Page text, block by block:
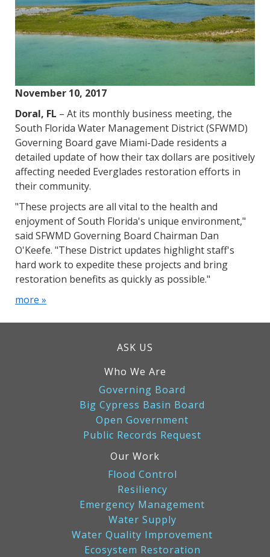
November 10, 2017
Doral, FL – At its monthly business meeting, the
South Florida Water Management District (SFWMD)
Governing Board gave Miami-Dade residents a
detailed update of how their tax dollars are positively
affecting needed Everglades restoration efforts in
their community.
"These projects are all vital to the health and
enjoyment of South Florida's unique environment,"
said SFWMD Governing Board Chairman Dan
O'Keefe. "These District updates highlight staff's
hard work to expedite these projects and bring
restoration benefits as quickly as possible."
more »
ASK US
Who We Are
Governing Board
Big Cypress Basin Board
Open Government
Public Records Request
Our Work
Flood Control
Resiliency
Emergency Management
Water Supply
Water Quality Improvement
Ecosystem Restoration